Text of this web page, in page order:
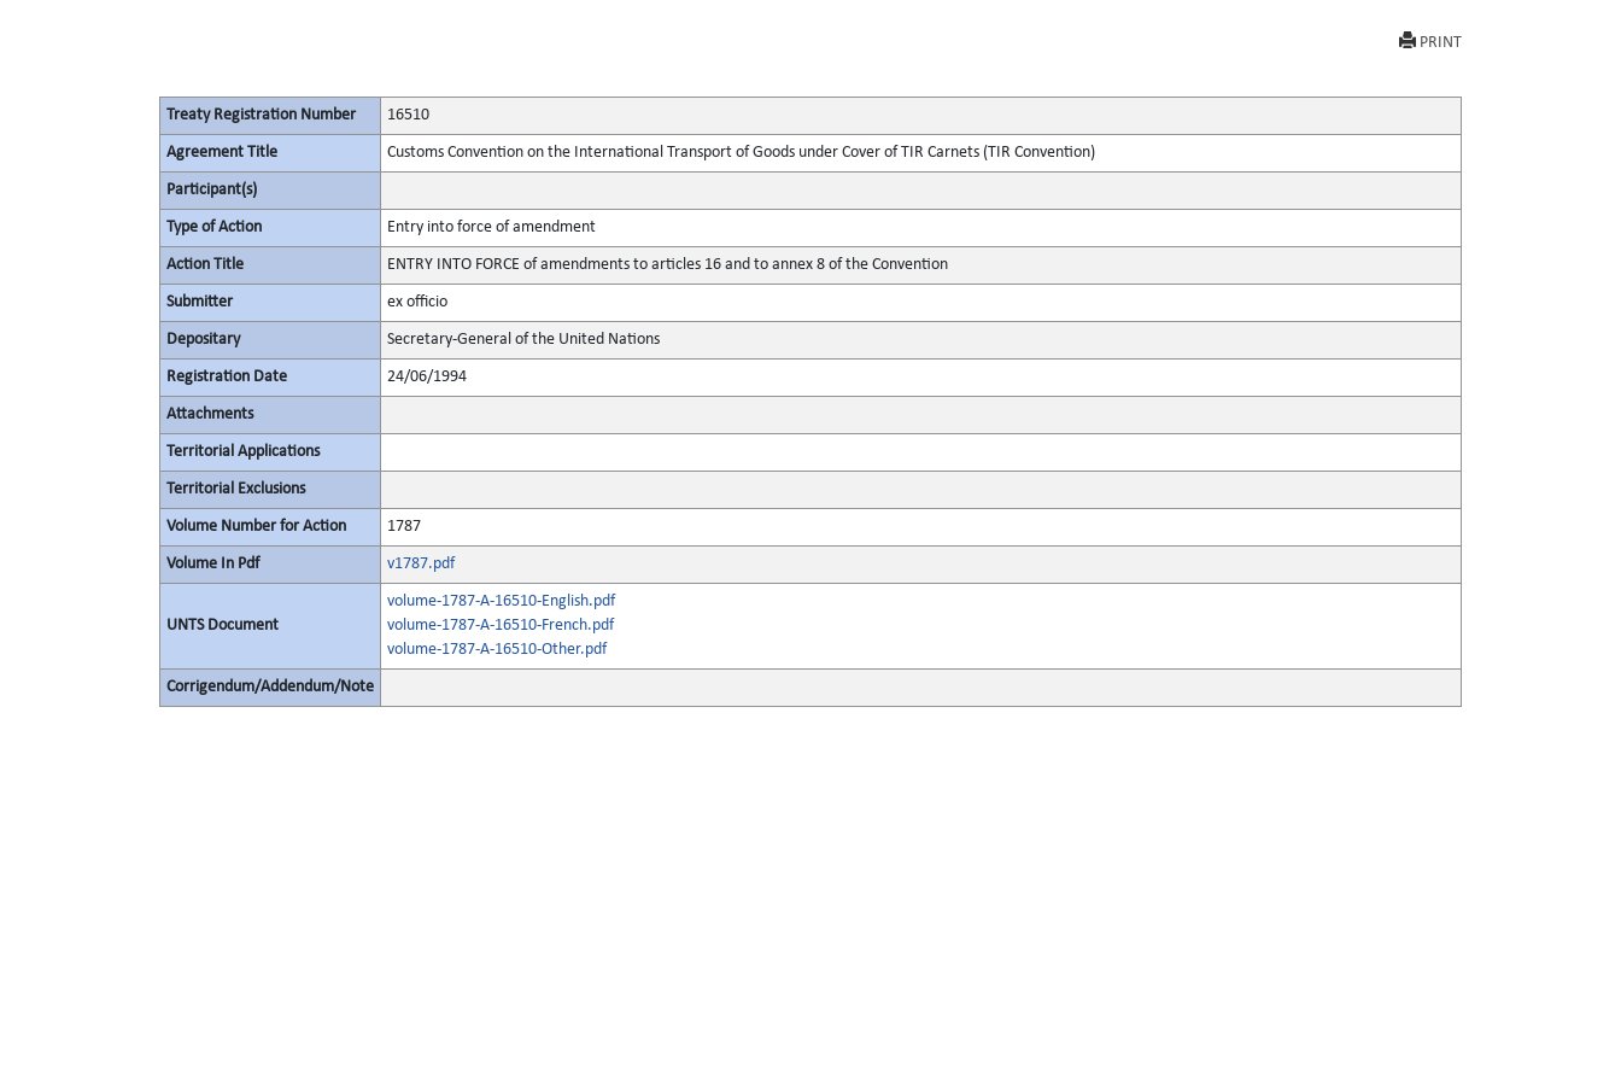
PRINT
Treaty Registration Number 16510
Agreement Title Customs Convention on the International Transport of Goods under Cover of TIR Carnets (TIR Convention)
Participant(s)
Type of Action Entry into force of amendment
Action Title ENTRY INTO FORCE of amendments to articles 16 and to annex 8 of the Convention
Submitter ex officio
Depositary Secretary-General of the United Nations
Registration Date 24/06/1994
Attachments
Territorial Applications
Territorial Exclusions
Volume Number for Action 1787
Volume In Pdf v1787.pdf
UNTS Document
volume-1787-A-16510-English.pdf
volume-1787-A-16510-French.pdf
volume-1787-A-16510-Other.pdf
Corrigendum/Addendum/Note